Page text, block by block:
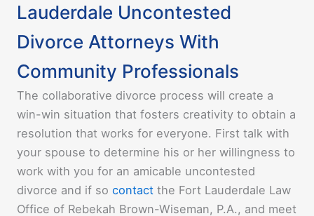
Lauderdale Uncontested
Divorce Attorneys With
Community Professionals
The collaborative divorce process will create a
win-win situation that fosters creativity to obtain a
resolution that works for everyone. First talk with
your spouse to determine his or her willingness to
work with you for an amicable uncontested
divorce and if so contact the Fort Lauderdale Law
Office of Rebekah Brown-Wiseman, P.A., and meet